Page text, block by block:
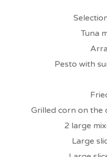
Tuna
Pesto with
Grilled corn on the
2 large
Large